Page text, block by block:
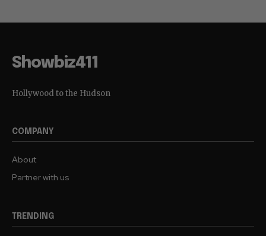
Showbiz411
Hollywood to the Hudson
COMPANY
About
Partner with us
TRENDING